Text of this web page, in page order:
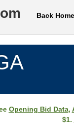
Back Home
Opening Bid Data,
$1.